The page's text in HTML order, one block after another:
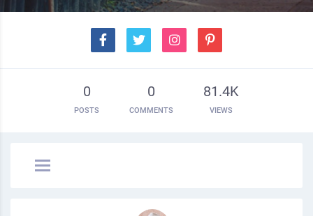
0
POSTS
0
COMMENTS
81.4K
VIEWS